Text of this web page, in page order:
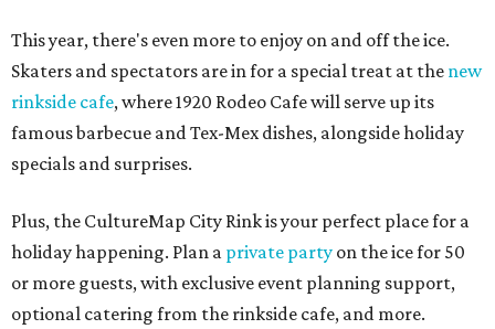
This year, there's even more to enjoy on and off the ice.
Skaters and spectators are in for a special treat at the new
rinkside cafe, where 1920 Rodeo Cafe will serve up its
famous barbecue and Tex-Mex dishes, alongside holiday
specials and surprises.
Plus, the CultureMap City Rink is your perfect place for a
holiday happening. Plan a private party on the ice for 50
or more guests, with exclusive event planning support,
optional catering from the rinkside cafe, and more.